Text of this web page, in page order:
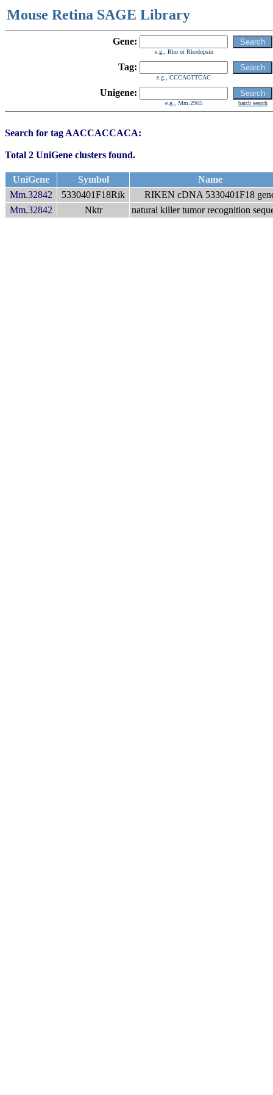
Mouse Retina SAGE Library
Gene:
e.g., Rho or Rhodopsin
Tag:
e.g., CCCAGTTCAC
Unigene:
e.g., Mm.2965 batch search
Search for tag AACCACCACA:
Total 2 UniGene clusters found.
UniGene Symbol
Name
Mm.32842
5330401F18Rik
RIKEN cDNA 5330401F18
Mm.32842
Nktr natural killer tumor recognition